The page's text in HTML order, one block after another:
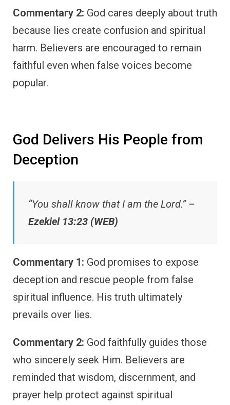
Commentary 2: God cares deeply about truth
because lies create confusion and spiritual
harm. Believers are encouraged to remain
faithful even when false voices become
popular.
God Delivers His People from
Deception
“You shall know that I am the Lord.” –
Ezekiel 13:23 (WEB)
Commentary 1: God promises to expose
deception and rescue people from false
spiritual influence. His truth ultimately
prevails over lies.
Commentary 2: God faithfully guides those
who sincerely seek Him. Believers are
reminded that wisdom, discernment, and
prayer help protect against spiritual